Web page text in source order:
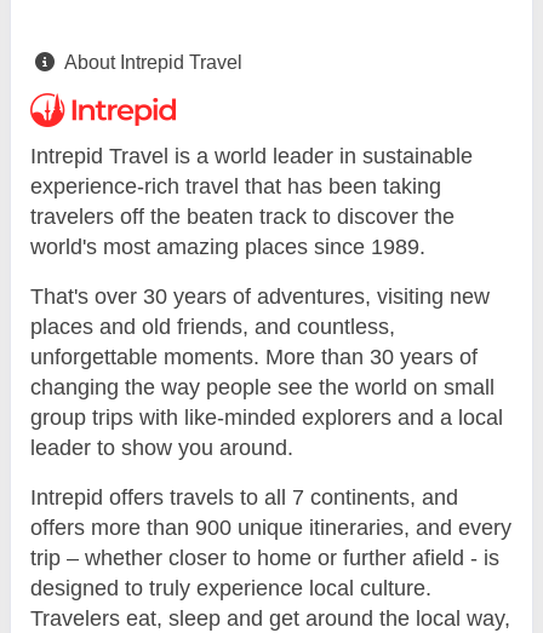
About Intrepid Travel
Intrepid Travel is a world leader in sustainable
experience-rich travel that has been taking
travelers off the beaten track to discover the
world's most amazing places since 1989.
That's over 30 years of adventures, visiting new
places and old friends, and countless,
unforgettable moments. More than 30 years of
changing the way people see the world on small
group trips with like-minded explorers and a local
leader to show you around.
Intrepid offers travels to all 7 continents, and
offers more than 900 unique itineraries, and every
trip – whether closer to home or further afield - is
designed to truly experience local culture.
Travelers eat, sleep and get around the local way,